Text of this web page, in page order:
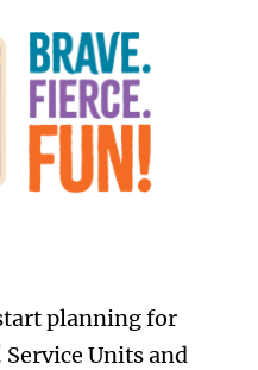
planning for
Service Units and